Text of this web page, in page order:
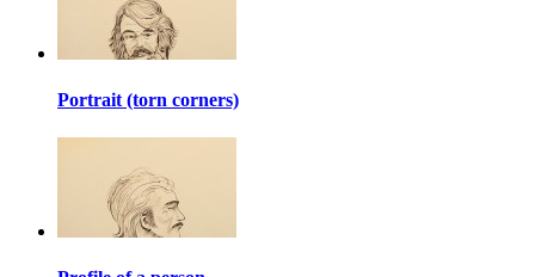
Portrait (torn corners)